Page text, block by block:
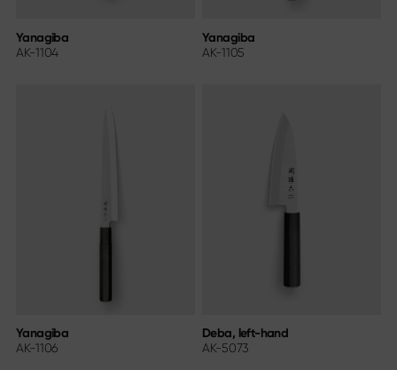
Yanagiba
AK-1104
Yanagiba
AK-1105
Yanagiba
AK-1106
Deba, left-hand
AK-5073